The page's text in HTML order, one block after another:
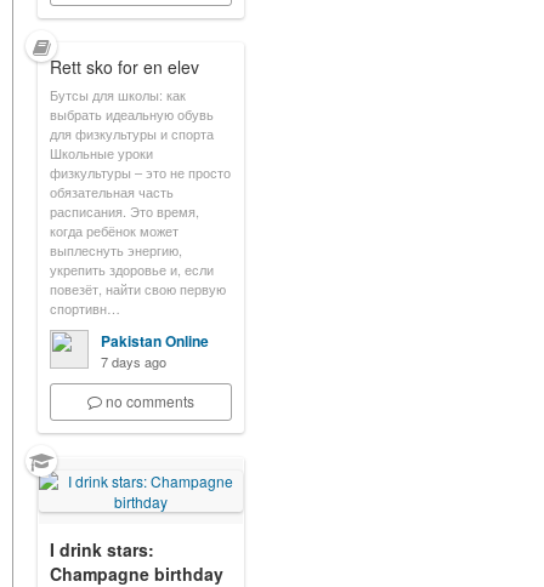
Rett sko for en elev
Бутсы для школы: как
выбрать идеальную обувь
для физкультуры и спорта
Школьные уроки
физкультуры – это не просто
обязательная часть
расписания. Это время,
когда ребёнок может
выплеснуть энергию,
укрепить здоровье и, если
повезёт, найти свою первую
спортивн…
Pakistan Online
7 days ago
no comments
I drink stars:
Champagne birthday